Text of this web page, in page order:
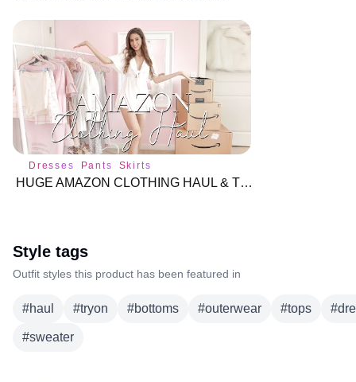
Dresses Pants Skirts
HUGE AMAZON CLOTHING HAUL & TRY-ON
Style tags
Outfit styles this product has been featured in
#haul #tryon #bottoms #outerwear #tops #
#sweater